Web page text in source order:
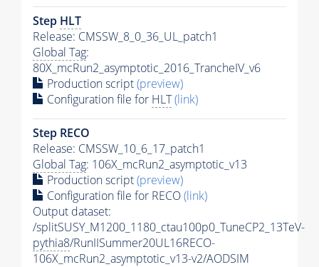
Step HLT
Release: CMSSW_8_0_36_UL_patch1
Global Tag:
80X_mcRun2_asymptotic_2016_TrancheIV_v6
Production script(preview)
Configuration file for HLT(link)
Step RECO
Release: CMSSW_10_6_17_patch1
Global Tag: 106X_mcRun2_asymptotic_v13
Production script(preview)
Configuration file for RECO(link)
Output dataset:
/splitSUSY_M1200_1180_ctau100p0_TuneCP2_13TeV-
pythia8/RunIISummer20UL16RECO-
106X_mcRun2_asymptotic_v13-v2/AODSIM